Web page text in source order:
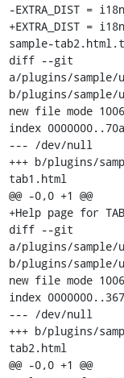
-EXTRA_DIST =
+EXTRA_DIST =
sample-
diff --git
a/plugins/sample/
b/plugins/sample/
new file mode
index
--- /dev/null
+++ b/plugins/
tab1.html
@@ -0,0 +1 @@
+Help page for
diff --git
a/plugins/sample/
b/plugins/sample/
new file mode
index
--- /dev/null
+++ b/plugins/
tab2.html
@@ -0,0 +1 @@